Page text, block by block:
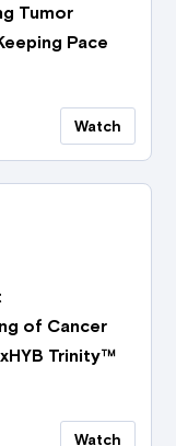
Tumor
Pace
Watch
of Cancer
Trinity™
Watch